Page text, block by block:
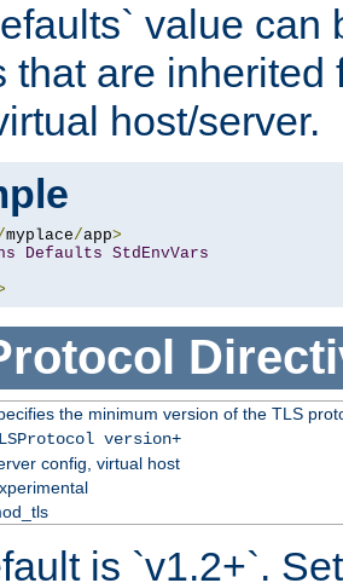
value can
that are inherited
host/server.
myplace/app>
Defaults StdEnvVars
the minimum version of the TLS
version+
config, virtual host
is `v1.2+`.